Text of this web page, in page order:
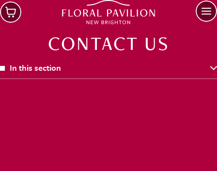
Skip to main content
CONTACT US
In this section